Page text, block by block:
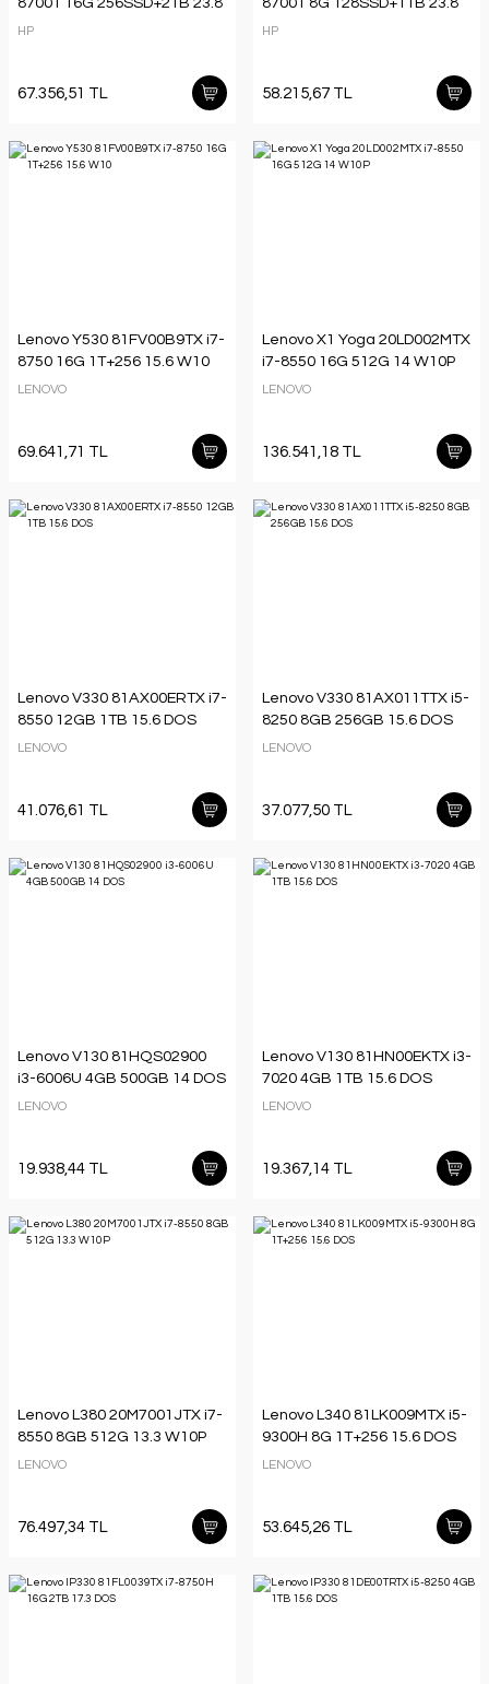
HP
67.356,51 TL
HP
58.215,67 TL
Lenovo Y530 81FV00B9TX i7-
8750 16G 1T+256 15.6 W10
LENOVO
69.641,71 TL
Lenovo X1 Yoga 20LD002MTX
i7-8550 16G 512G 14 W10P
LENOVO
136.541,18 TL
Lenovo V330 81AX00ERTX i7-
8550 12GB 1TB 15.6 DOS
LENOVO
41.076,61 TL
Lenovo V330 81AX011TTX i5-
8250 8GB 256GB 15.6 DOS
LENOVO
37.077,50 TL
Lenovo V130 81HQS02900
i3-6006U 4GB 500GB 14 DOS
LENOVO
19.938,44 TL
Lenovo V130 81HN00EKTX i3-
7020 4GB 1TB 15.6 DOS
LENOVO
19.367,14 TL
Lenovo L380 20M7001JTX i7-
8550 8GB 512G 13.3 W10P
LENOVO
76.497,34 TL
Lenovo L340 81LK009MTX i5-
9300H 8G 1T+256 15.6 DOS
LENOVO
53.645,26 TL